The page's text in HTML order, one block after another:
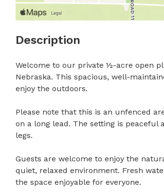
Description
Welcome to our private ½-acre open
Nebraska. This spacious, well-
enjoy the outdoors.
Please note that this is an unfenced
on a long lead. The setting is
legs.
Guests are welcome to enjoy the
quiet, relaxed environment. Fresh
the space enjoyable for everyone.